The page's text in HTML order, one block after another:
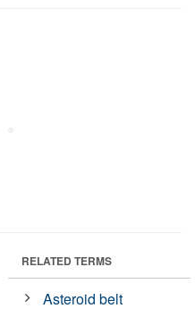
RELATED TERMS
Asteroid belt